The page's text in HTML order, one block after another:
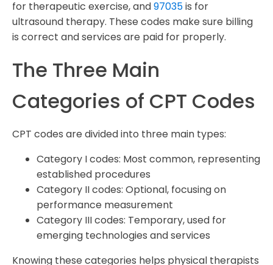
for therapeutic exercise, and97035is for
ultrasound therapy. These codes make sure billing
is correct and services are paid for properly.
The Three Main
Categories of CPT Codes
CPT codes are divided into three main types:
Category I codes: Most common, representing
established procedures
Category II codes: Optional, focusing on
performance measurement
Category III codes: Temporary, used for
emerging technologies and services
Knowing these categories helps physical therapists